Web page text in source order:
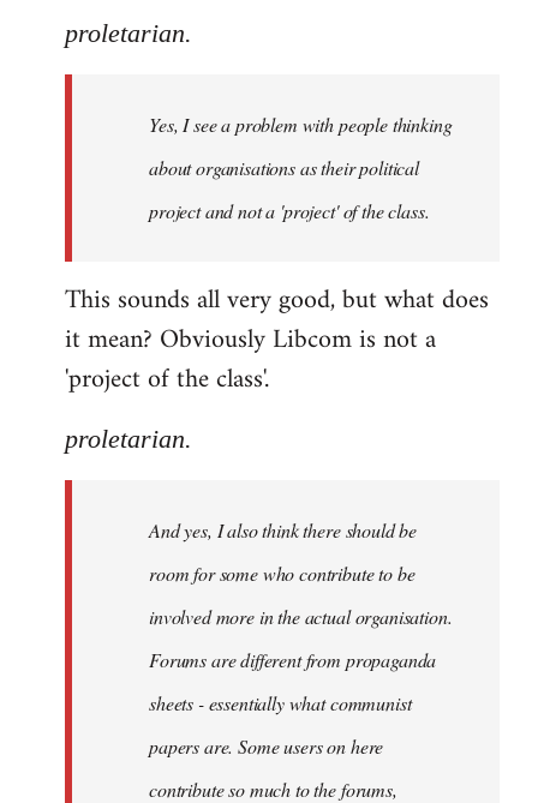
to
libcom.org
proletarian.
Yes, I see a problem with people thinking
about organisations as their political
project and not a 'project' of the class.
This sounds all very good, but what does
it mean? Obviously Libcom is not a
'project of the class'.
proletarian.
And yes, I also think there should be
room for some who contribute to be
involved more in the actual organisation.
Forums are different from propaganda
sheets - essentially what communist
papers are. Some users on here
contribute so much to the forums,